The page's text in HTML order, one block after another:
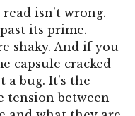
isn’t wrong.
its prime.
shaky. And if you
capsule cracked
a bug. It’s the
tension between